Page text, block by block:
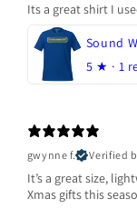
Its a great shirt I
Sound
5 ★ · 1
gwynne f.
Verified
It’s a great size,
Xmas gifts this